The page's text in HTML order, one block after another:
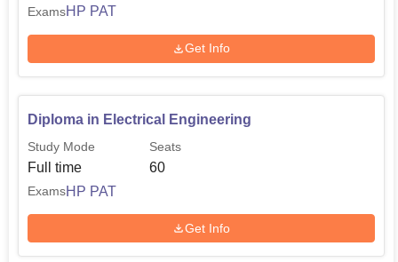
ExamsHP PAT
Get Info
Diploma in Electrical Engineering
Study Mode
Full time
Seats
60
ExamsHP PAT
Get Info